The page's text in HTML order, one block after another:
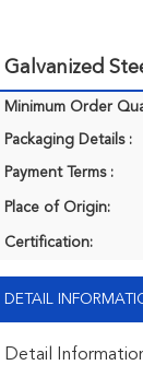
Galvanized
Minimum Order
Packaging Details :
Payment Terms :
Place of Origin:
Certification:
DETAIL
Detail